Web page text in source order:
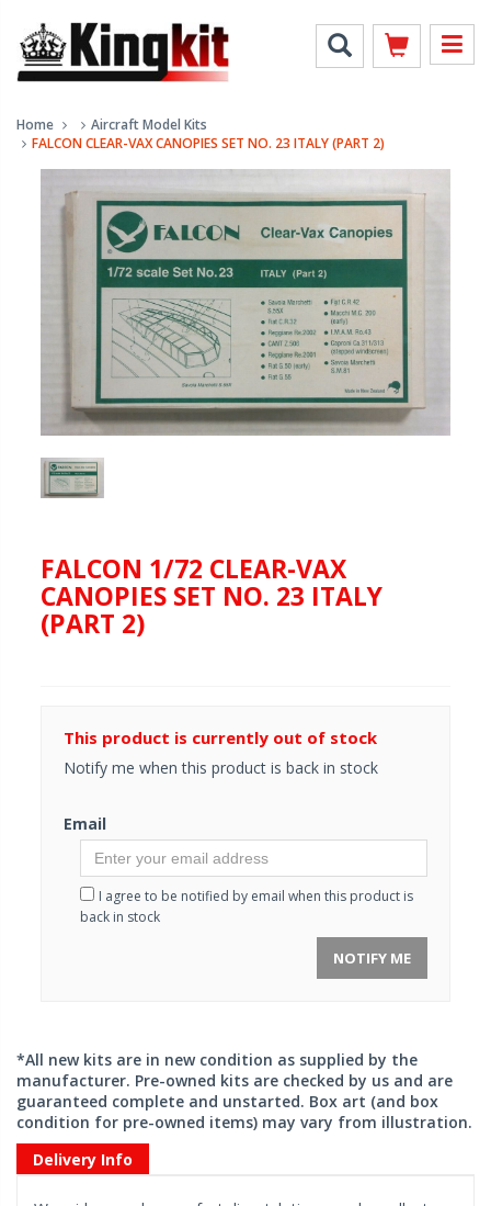
Home
Aircraft Model Kits
FALCON CLEAR-VAX CANOPIES SET NO. 23 ITALY (PART 2)
FALCON 1/72 CLEAR-VAX
CANOPIES SET NO. 23 ITALY
(PART 2)
This product is currently out of stock
Notify me when this product is back in stock
Email
I agree to be notified by email when this product is
back in stock
NOTIFY ME
*All new kits are in new condition as supplied by the
manufacturer. Pre-owned kits are checked by us and are
guaranteed complete and unstarted. Box art (and box
condition for pre-owned items) may vary from illustration.
Delivery Info